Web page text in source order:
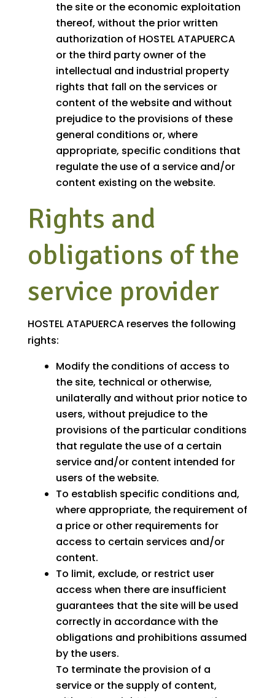
the site or the economic exploitation
thereof, without the prior written
authorization of HOSTEL ATAPUERCA
or the third party owner of the
intellectual and industrial property
rights that fall on the services or
content of the website and without
prejudice to the provisions of these
general conditions or, where
appropriate, specific conditions that
regulate the use of a service and/or
content existing on the website.
Rights and
obligations of the
service provider
HOSTEL ATAPUERCA reserves the following
rights:
Modify the conditions of access to
the site, technical or otherwise,
unilaterally and without prior notice to
users, without prejudice to the
provisions of the particular conditions
that regulate the use of a certain
service and/or content intended for
users of the website.
To establish specific conditions and,
where appropriate, the requirement of
a price or other requirements for
access to certain services and/or
content.
To limit, exclude, or restrict user
access when there are insufficient
guarantees that the site will be used
correctly in accordance with the
obligations and prohibitions assumed
by the users.
To terminate the provision of a
service or the supply of content,